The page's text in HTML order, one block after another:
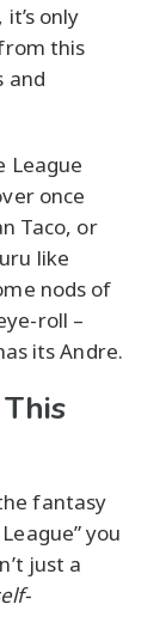
only
this
and
League
once
Taco, or
like
nods of
roll –
its Andre.
fantasy
you
just a